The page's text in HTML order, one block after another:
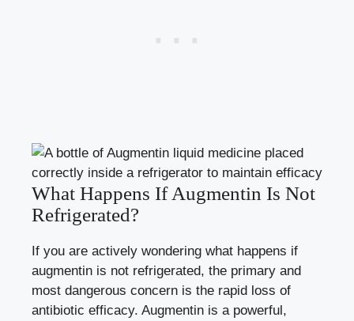
What Happens If Augmentin Is Not
Refrigerated?
If you are actively wondering what happens if
augmentin is not refrigerated, the primary and
most dangerous concern is the rapid loss of
antibiotic efficacy. Augmentin is a powerful,